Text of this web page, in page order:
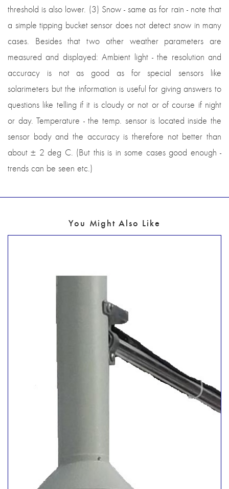
threshold is also lower. (3) Snow - same as for rain - note that
a simple tipping bucket sensor does not detect snow in many
cases. Besides that two other weather parameters are
measured and displayed: Ambient light - the resolution and
accuracy is not as good as for special sensors like
solarimeters but the information is useful for giving answers to
questions like telling if it is cloudy or not or of course if night
or day. Temperature - the temp. sensor is located inside the
sensor body and the accuracy is therefore not better than
about ± 2 deg C. (But this is in some cases good enough -
trends can be seen etc.)
You Might Also Like